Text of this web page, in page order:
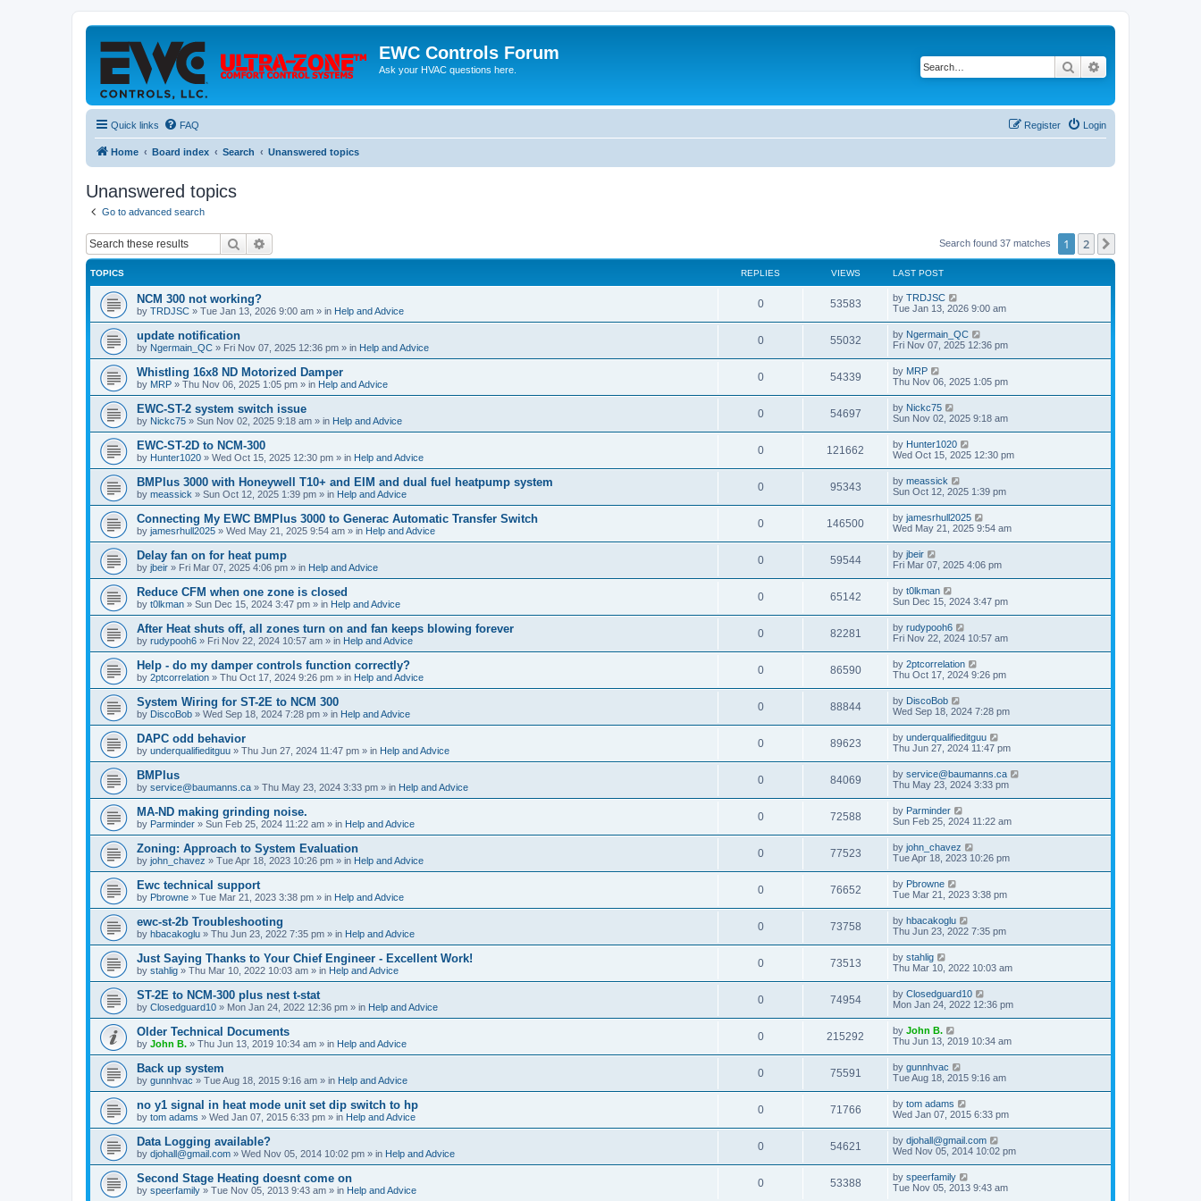
EWC Controls Forum
Ask your HVAC questions here. Search
Quick links FAQ Login
Register
Home Board index Search Unanswered topics
Unanswered topics
Go to advanced search
Search Search found 37 matches 1 2
TOPICS REPLIES VIEWS LAST POST
NCM 300 not working?
by TRDJSC » Tue Jan 13, 2026 9:00 am » in Help and Advice
0 53583 by TRDJSC
Tue Jan 13, 2026 9:00 am
update notification
by Ngermain_QC » Fri Nov 07, 2025 12:36 pm » in Help and Advice
0 55032 by Ngermain_QC
Fri Nov 07, 2025 12:36 pm
Whistling 16x8 ND Motorized Damper
by MRP » Thu Nov 06, 2025 1:05 pm » in Help and Advice
0 54339 by MRP
Thu Nov 06, 2025 1:05 pm
EWC-ST-2 system switch issue
by Nickc75 » Sun Nov 02, 2025 9:18 am » in Help and Advice
0 54697 by Nickc75
Sun Nov 02, 2025 9:18 am
EWC-ST-2D to NCM-300
by Hunter1020 » Wed Oct 15, 2025 12:30 pm » in Help and Advice
0 121662 by Hunter1020
Wed Oct 15, 2025 12:30 pm
BMPlus 3000 with Honeywell T10+ and EIM and dual fuel heatpump system
by meassick » Sun Oct 12, 2025 1:39 pm » in Help and Advice
0 95343 by meassick
Sun Oct 12, 2025 1:39 pm
Connecting My EWC BMPlus 3000 to Generac Automatic Transfer Switch
by jamesrhull2025 » Wed May 21, 2025 9:54 am » in Help and Advice
0 146500 by jamesrhull2025
Wed May 21, 2025 9:54 am
Delay fan on for heat pump
by jbeir » Fri Mar 07, 2025 4:06 pm » in Help and Advice
0 59544 by jbeir
Fri Mar 07, 2025 4:06 pm
Reduce CFM when one zone is closed
by t0lkman » Sun Dec 15, 2024 3:47 pm » in Help and Advice
0 65142 by t0lkman
Sun Dec 15, 2024 3:47 pm
After Heat shuts off, all zones turn on and fan keeps blowing forever
by rudypooh6 » Fri Nov 22, 2024 10:57 am » in Help and Advice
0 82281 by rudypooh6
Fri Nov 22, 2024 10:57 am
Help - do my damper controls function correctly?
by 2ptcorrelation » Thu Oct 17, 2024 9:26 pm » in Help and Advice
0 86590 by 2ptcorrelation
Thu Oct 17, 2024 9:26 pm
System Wiring for ST-2E to NCM 300
by DiscoBob » Wed Sep 18, 2024 7:28 pm » in Help and Advice
0 88844 by DiscoBob
Wed Sep 18, 2024 7:28 pm
DAPC odd behavior
by underqualifieditguu » Thu Jun 27, 2024 11:47 pm » in Help and Advice
0 89623 by underqualifieditguu
Thu Jun 27, 2024 11:47 pm
BMPlus
by service@baumanns.ca » Thu May 23, 2024 3:33 pm » in Help and Advice
0 84069 by service@baumanns.ca
Thu May 23, 2024 3:33 pm
MA-ND making grinding noise.
by Parminder » Sun Feb 25, 2024 11:22 am » in Help and Advice
0 72588 by Parminder
Sun Feb 25, 2024 11:22 am
Zoning: Approach to System Evaluation
by john_chavez » Tue Apr 18, 2023 10:26 pm » in Help and Advice
0 77523 by john_chavez
Tue Apr 18, 2023 10:26 pm
Ewc technical support
by Pbrowne » Tue Mar 21, 2023 3:38 pm » in Help and Advice
0 76652 by Pbrowne
Tue Mar 21, 2023 3:38 pm
ewc-st-2b Troubleshooting
by hbacakoglu » Thu Jun 23, 2022 7:35 pm » in Help and Advice
0 73758 by hbacakoglu
Thu Jun 23, 2022 7:35 pm
Just Saying Thanks to Your Chief Engineer - Excellent Work!
by stahlig » Thu Mar 10, 2022 10:03 am » in Help and Advice
0 73513 by stahlig
Thu Mar 10, 2022 10:03 am
ST-2E to NCM-300 plus nest t-stat
by Closedguard10 » Mon Jan 24, 2022 12:36 pm » in Help and Advice
0 74954 by Closedguard10
Mon Jan 24, 2022 12:36 pm
Older Technical Documents
by John B. » Thu Jun 13, 2019 10:34 am » in Help and Advice
0 215292 by John B.
Thu Jun 13, 2019 10:34 am
Back up system
by gunnhvac » Tue Aug 18, 2015 9:16 am » in Help and Advice
0 75591 by gunnhvac
Tue Aug 18, 2015 9:16 am
no y1 signal in heat mode unit set dip switch to hp
by tom adams » Wed Jan 07, 2015 6:33 pm » in Help and Advice
0 71766 by tom adams
Wed Jan 07, 2015 6:33 pm
Data Logging available?
by djohall@gmail.com » Wed Nov 05, 2014 10:02 pm » in Help and Advice
0 54621 by djohall@gmail.com
Wed Nov 05, 2014 10:02 pm
Second Stage Heating doesnt come on
by speerfamily » Tue Nov 05, 2013 9:43 am » in Help and Advice
0 53388 by speerfamily
Tue Nov 05, 2013 9:43 am